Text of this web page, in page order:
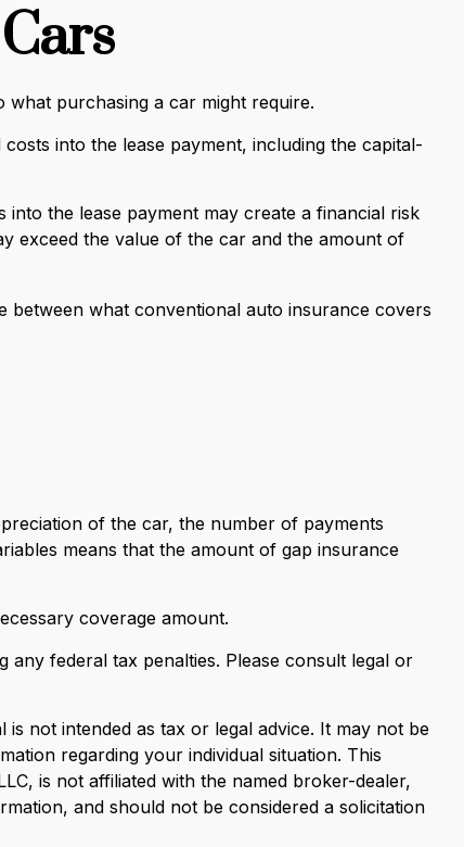
purchasing a car might require.
into the lease payment, including the capital-
the lease payment may create a financial risk
exceed the value of the car and the amount of
between what conventional auto insurance covers
of the car, the number of payments
means that the amount of gap insurance
coverage amount.
federal tax penalties. Please consult legal or
not intended as tax or legal advice. It may not be
regarding your individual situation. This
is not affiliated with the named broker-dealer,
and should not be considered a solicitation